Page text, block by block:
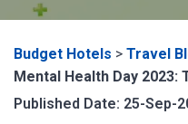
Budget Hotels > Travel
Mental Health Day 2023:
Published Date: 25-Sep-